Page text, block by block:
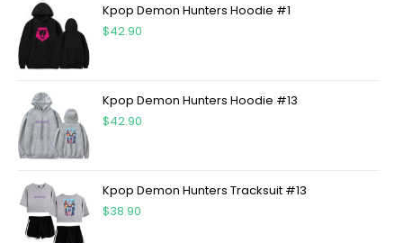
Kpop Demon Hunters Hoodie #1
$42.90
Kpop Demon Hunters Hoodie #13
$42.90
Kpop Demon Hunters Tracksuit #13
$38.90